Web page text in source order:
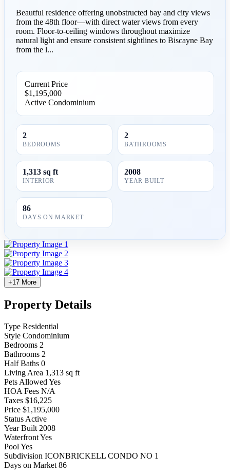
Beautful residence offering unobstructed bay and city views
from the 48th floor—with direct water views from every
room. Floor-to-ceiling windows throughout maximize
natural light and ensure consistent sightlines to Biscayne Bay
from the l...
Current Price
$1,195,000
ActiveCondominium
2
BEDROOMS
2
BATHROOMS
1,313 sq ft
INTERIOR
2008
YEAR BUILT
86
DAYS ON MARKET
+17 More
Property Details
Type Residential
Style Condominium
Bedrooms 2
Bathrooms 2
Half Baths 0
Living Area 1,313 sq ft
Pets Allowed Yes
HOA Fees N/A
Taxes $16,225
Price $1,195,000
Status Active
Year Built 2008
WaterfrontYes
Pool Yes
Subdivision ICONBRICKELL CONDO NO 1
Days on Market 86